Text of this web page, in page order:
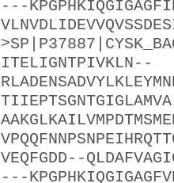
---
ITELIGNTPIVKLN--
TIIEPTSGNTGIGLAMVA
VEQFGDD--
---